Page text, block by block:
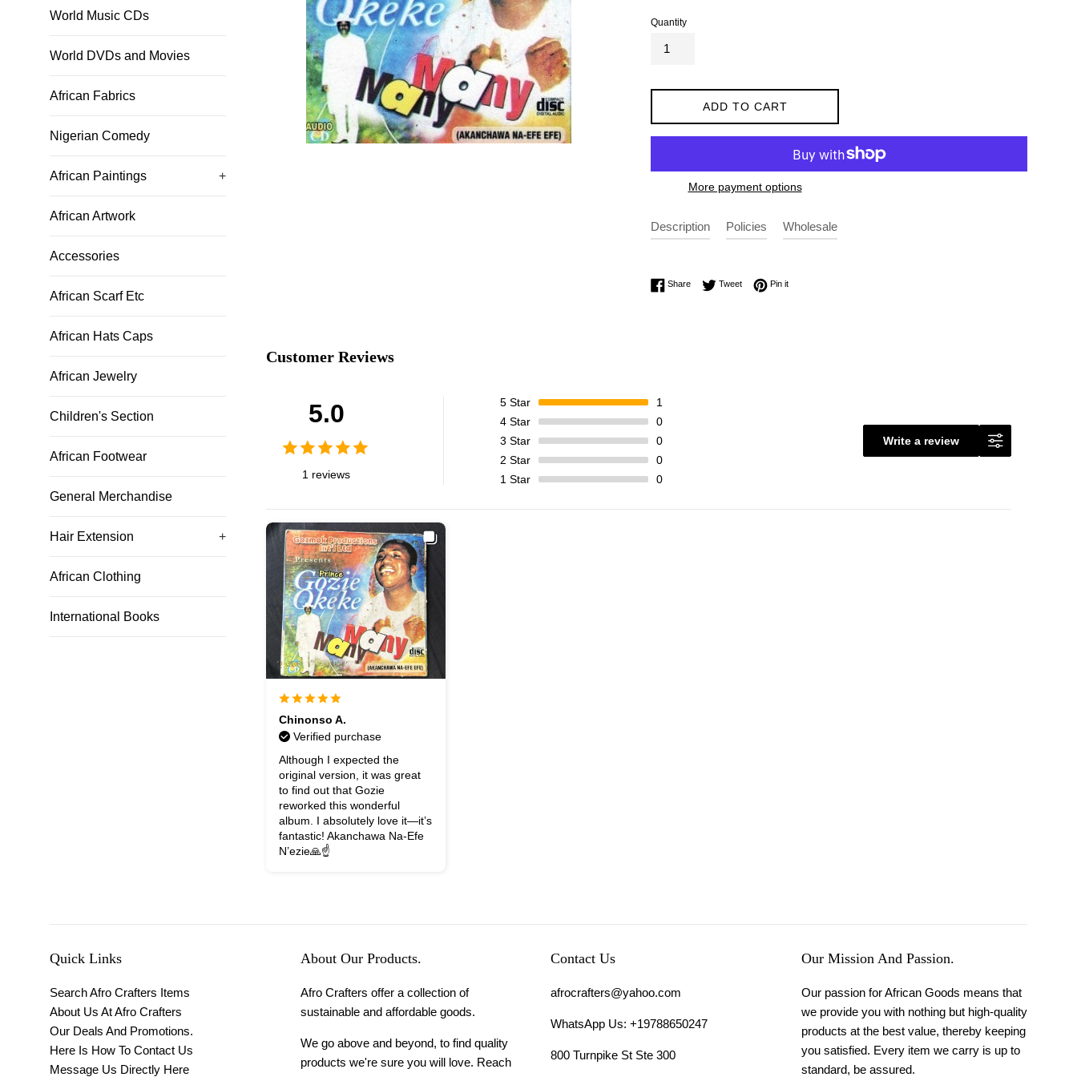
World Music CDs
World DVDs and Movies
African Fabrics
Nigerian Comedy
African Paintings +
African Artwork
Accessories
African Scarf Etc
African Hats Caps
African Jewelry
Children's Section
African Footwear
General Merchandise
Hair Extension +
African Clothing
International Books
Quantity
ADD TO CART
More payment options
Description Policies Wholesale
ShareShare on Facebook
TweetTweet on Twitter
Pin itPin on Pinterest
Customer Reviews
5.0
1 reviews
5 Star
1
4 Star
0
3 Star
0
2 Star
0
1 Star 0
Write a review
Chinonso A.
Verified purchase
Although I expected the
original version, it was great
to find out that Gozie
reworked this wonderful
album. I absolutely love it—it’s
fantastic! Akanchawa Na-Efe
N’ezie🙏☝️
Quick Links
Search Afro Crafters Items
About Us At Afro Crafters
Our Deals And Promotions.
Here Is How To Contact Us
Message Us Directly Here
About Our Products.
Afro Crafters offer a collection of
sustainable and affordable goods.
We go above and beyond, to find quality
products we're sure you will love. Reach
Contact Us
afrocrafters@yahoo.com
WhatsApp Us: +19788650247
800 Turnpike St Ste 300
Our Mission And Passion.
Our passion for African Goods means that
we provide you with nothing but high-quality
products at the best value, thereby keeping
you satisfied. Every item we carry is up to
standard, be assured.